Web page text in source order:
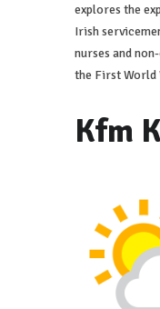
explores the
Irish
nurses and
the First World
Kfm